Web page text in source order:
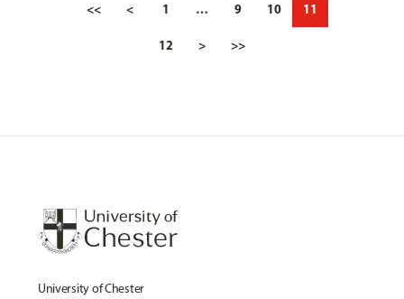
<< < 1 … 9 10 11
12 > >>
University of Chester